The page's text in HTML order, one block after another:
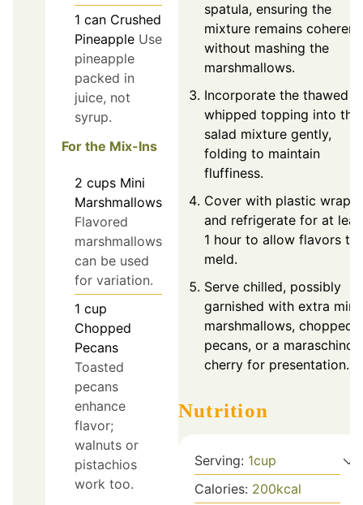
1 can Crushed
Pineapple Use
pineapple
packed in
juice, not
syrup.
For the Mix-Ins
2 cups Mini
Marshmallows
Flavored
marshmallows
can be used
for variation.
1 cup
Chopped
Pecans
Toasted
pecans
enhance
flavor;
walnuts or
pistachios
work too.
spatula, ensuring the
mixture remains coherent
without mashing the
marshmallows.
Incorporate the thawed
whipped topping into the
salad mixture gently,
folding to maintain
fluffiness.
Cover with plastic wrap
and refrigerate for at
1 hour to allow flavors to
meld.
Serve chilled, possibly
garnished with extra mini
marshmallows, chopped
pecans, or a maraschino
cherry for presentation.
Nutrition
Serving: 1cup
Calories: 200kcal